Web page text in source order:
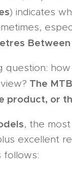
) indicates
question:
The
product, or
, the
excellent
follows: